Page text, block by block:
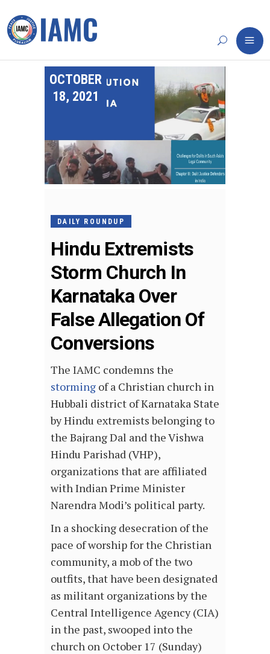
OCTOBER
18, 2021
DAILY ROUNDUP
Hindu Extremists
Storm Church In
Karnataka Over
False Allegation Of
Conversions
The IAMC condemns the
storming of a Christian church in
Hubbali district of Karnataka State
by Hindu extremists belonging to
the Bajrang Dal and the Vishwa
Hindu Parishad (VHP),
organizations that are affiliated
with Indian Prime Minister
Narendra Modi’s political party.
In a shocking desecration of the
pace of worship for the Christian
community, a mob of the two
outfits, that have been designated
as militant organizations by the
Central Intelligence Agency (CIA)
in the past, swooped into the
church on October 17 (Sunday)